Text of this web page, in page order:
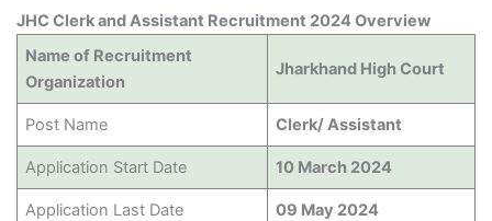
JHC Clerk and Assistant Recruitment 2024 Overview
Name of Recruitment
Organization
Jharkhand High Court
Post Name Clerk/ Assistant
Application Start Date 10 March 2024
Application Last Date 09 May 2024